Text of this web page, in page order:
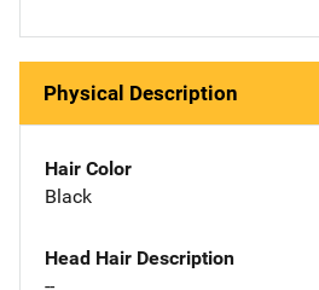
Physical Description
Hair Color
Black
Head Hair Description